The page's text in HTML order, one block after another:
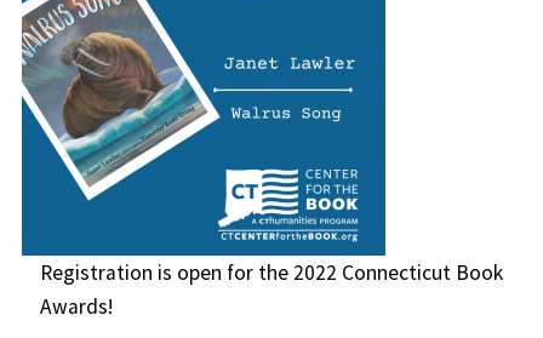
Registration is open for the 2022 Connecticut Book
Awards!